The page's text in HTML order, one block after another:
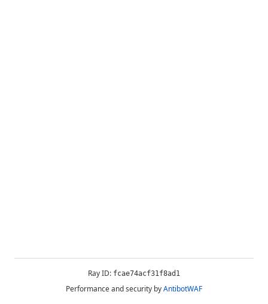
Ray ID: fcae74acf31f8ad1
Performance and security byAntibotWAF